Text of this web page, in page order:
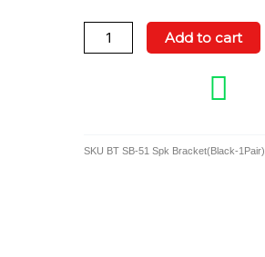
Brateck
SB-
Add to cart
SKU BT SB-51 Spk Bracket(Black-1Pair)